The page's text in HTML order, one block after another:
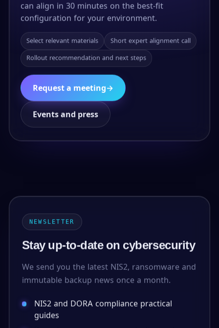
can align in 30 minutes on the best-fit
configuration for your environment.
Select relevant materials Short expert alignment call
Rollout recommendation and next steps
Request a meeting→
Events and press
NEWSLETTER
Stay up-to-date on cybersecurity
We send you the latest NIS2, ransomware and
immutable backup news once a month.
NIS2 and DORA compliance practical
guides